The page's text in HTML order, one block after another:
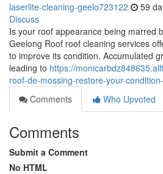
laserlite-cleaning-geelo723122 59
Discuss
Is your roof appearance being marred
Geelong Roof roof cleaning services
to improve its condition. Accumulated
leading to https://
roof-de-mossing-restore-your-
Comments
Who Upvoted
Comments
Submit a Comment
No HTML